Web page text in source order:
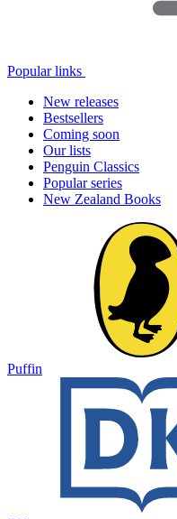
Popular links
New releases
Bestsellers
Coming soon
Our lists
Penguin Classics
Popular series
New Zealand Books
Puffin